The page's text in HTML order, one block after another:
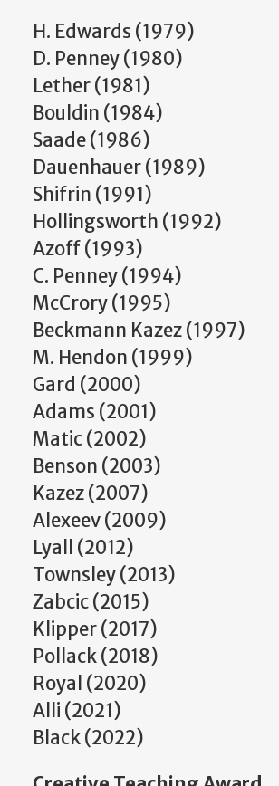
H. Edwards (1979)
D. Penney (1980)
Lether (1981)
Bouldin (1984)
Saade (1986)
Dauenhauer (1989)
Shifrin (1991)
Hollingsworth (1992)
Azoff (1993)
C. Penney (1994)
McCrory (1995)
Beckmann Kazez (1997)
M. Hendon (1999)
Gard (2000)
Adams (2001)
Matic (2002)
Benson (2003)
Kazez (2007)
Alexeev (2009)
Lyall (2012)
Townsley (2013)
Zabcic (2015)
Klipper (2017)
Pollack (2018)
Royal (2020)
Alli (2021)
Black (2022)